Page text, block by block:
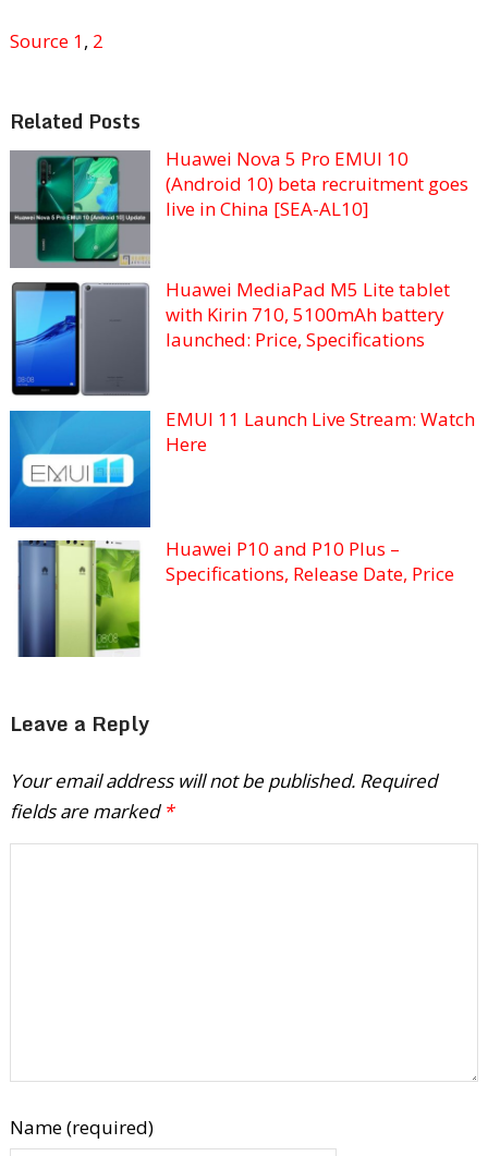
Source 1, 2
Related Posts
Huawei Nova 5 Pro EMUI 10
(Android 10) beta recruitment goes
live in China [SEA-AL10]
Huawei MediaPad M5 Lite tablet
with Kirin 710, 5100mAh battery
launched: Price, Specifications
EMUI 11 Launch Live Stream: Watch
Here
Huawei P10 and P10 Plus –
Specifications, Release Date, Price
Leave a Reply
Your email address will not be published. Required
fields are marked *
Name (required)